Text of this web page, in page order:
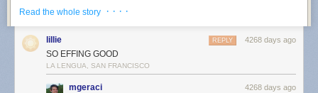
Read the whole story · · · ·
lillie 4268 days ago
REPLY
SO EFFING GOOD
LA LENGUA, SAN FRANCISCO
mgeraci 4268 days ago